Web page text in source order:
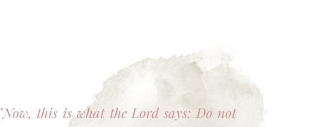
"Now, this is what the Lord says: Do not